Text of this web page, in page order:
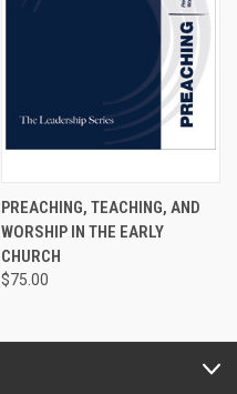
PREACHING, TEACHING, AND
WORSHIP IN THE EARLY
CHURCH
$75.00